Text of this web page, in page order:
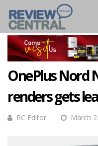
OnePlus Nord
renders gets
RC Editor March